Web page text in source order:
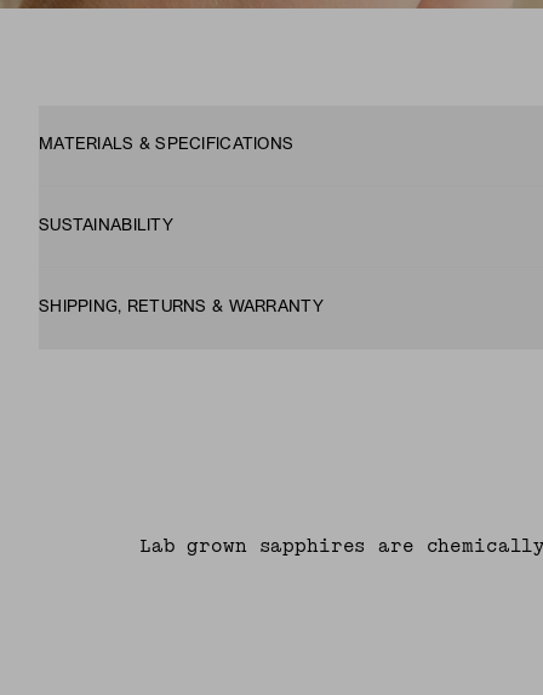
MATERIALS & SPECIFICATIONS
SUSTAINABILITY
SHIPPING, RETURNS & WARRANTY
Lab grown sapphires are